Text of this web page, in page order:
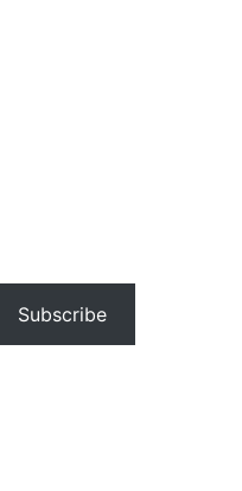
Subscribe